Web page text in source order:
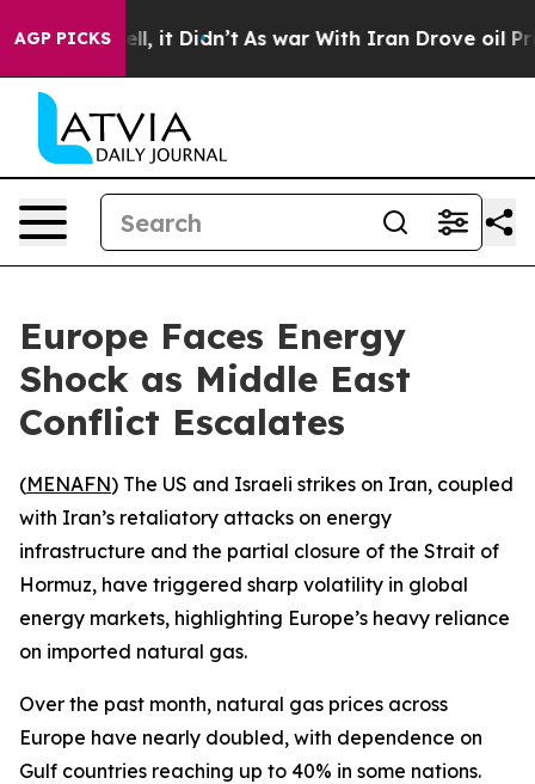
AGP PICKS
40%. Well, it Didn’t As war With Iran Drove oil
Europe Faces Energy
Shock as Middle East
Conflict Escalates
(MENAFN) The US and Israeli strikes on Iran, coupled
with Iran’s retaliatory attacks on energy
infrastructure and the partial closure of the Strait of
Hormuz, have triggered sharp volatility in global
energy markets, highlighting Europe’s heavy reliance
on imported natural gas.
Over the past month, natural gas prices across
Europe have nearly doubled, with dependence on
Gulf countries reaching up to 40% in some nations.